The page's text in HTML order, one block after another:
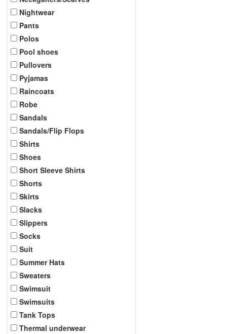
Nightwear
Pants
Polos
Pool shoes
Pullovers
Pyjamas
Raincoats
Robe
Sandals
Sandals/Flip Flops
Shirts
Shoes
Short Sleeve Shirts
Shorts
Skirts
Slacks
Slippers
Socks
Suit
Summer Hats
Sweaters
Swimsuit
Swimsuits
Tank Tops
Thermal underwear